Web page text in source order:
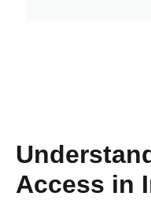
Access in